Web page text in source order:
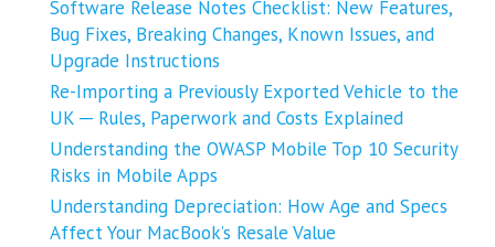
Software Release Notes Checklist: New Features,
Bug Fixes, Breaking Changes, Known Issues, and
Upgrade Instructions
Re-Importing a Previously Exported Vehicle to the
UK ─ Rules, Paperwork and Costs Explained
Understanding the OWASP Mobile Top 10 Security
Risks in Mobile Apps
Understanding Depreciation: How Age and Specs
Affect Your MacBook’s Resale Value